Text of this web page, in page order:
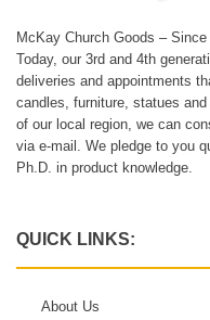
McKay Church Goods – Since
Today, our 3rd and 4th
deliveries and appointments
candles, furniture, statues
of our local region, we can
via e-mail. We pledge to you
Ph.D. in product knowledge.
QUICK LINKS:
About Us